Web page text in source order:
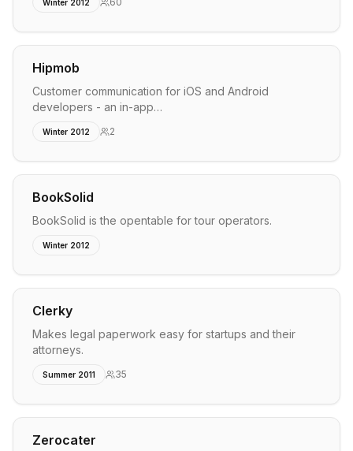
Winter 2012
Hipmob
Customer communication for iOS and Android
developers - an in-app…
Winter 2012 2
BookSolid
BookSolid is the opentable for tour operators.
Winter 2012
Clerky
Makes legal paperwork easy for startups and their
attorneys.
Summer 2011 35
Zerocater